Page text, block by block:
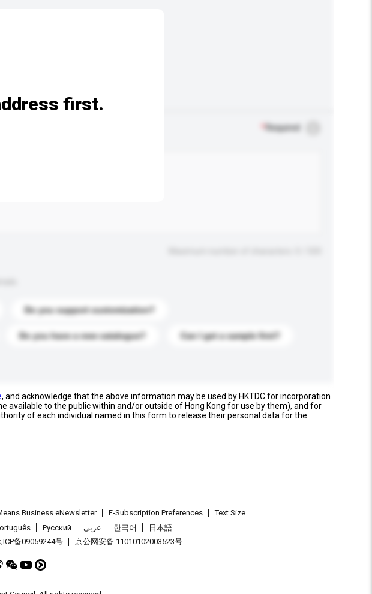
Required
Do you support customization?
Do you have a new catalogue? Can I get a sample first?
first.
, and acknowledge that the above information may be used by HKTDC for incorporation
to the public within and/or outside of Hong Kong for use by them), and for
of each individual named in this form to release their personal data for the
Business eNewsletter E-Subscription Preferences
Text Size
Pусский عربى 한국어
日本語
ICP备09059244号 京公网安备 11010102003523号